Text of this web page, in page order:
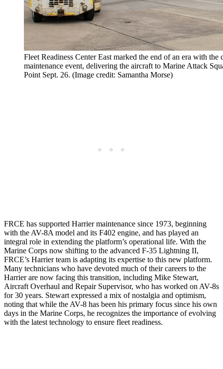
Fleet Readiness Center East marked the end of an era with
maintenance event, delivering the aircraft to Marine Attack
Point Sept. 26. (Image credit: Samantha Morse)
FRCE has supported Harrier maintenance since 1973, beginning
with the AV-8A model and its F402 engine, and has played an
integral role in extending the platform’s operational life. With the
Marine Corps now shifting to the advanced F-35 Lightning II,
FRCE’s Harrier team is adapting its expertise to this new platform.
Many technicians who have devoted much of their careers to the
Harrier are now facing this transition, including Mike Stewart,
Aircraft Overhaul and Repair Supervisor, who has worked on AV-8s
for 30 years. Stewart expressed a mix of nostalgia and optimism,
noting that while the AV-8 has been his primary focus since his own
days in the Marine Corps, he recognizes the importance of evolving
with the latest technology to ensure fleet readiness.